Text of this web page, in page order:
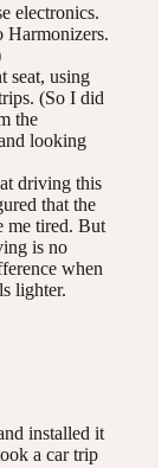
electronics.
Harmonizers.
seat, using
(So I did
the
looking
driving this
that the
me tired. But
is no
when
lighter.
installed it
a car trip